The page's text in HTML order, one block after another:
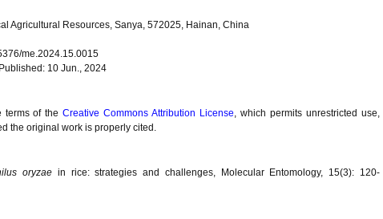
Agricultural Resources, Sanya, 572025, Hainan, China
me.2024.15.0015
10 Jun., 2024
terms of theCreative Commons Attribution License, which permits unrestricted use,
the original work is properly cited.
oryzae in rice: strategies and challenges, Molecular Entomology, 15(3): 120-